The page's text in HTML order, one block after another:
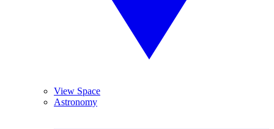
View Space
Astronomy